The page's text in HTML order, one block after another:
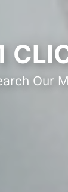
Our